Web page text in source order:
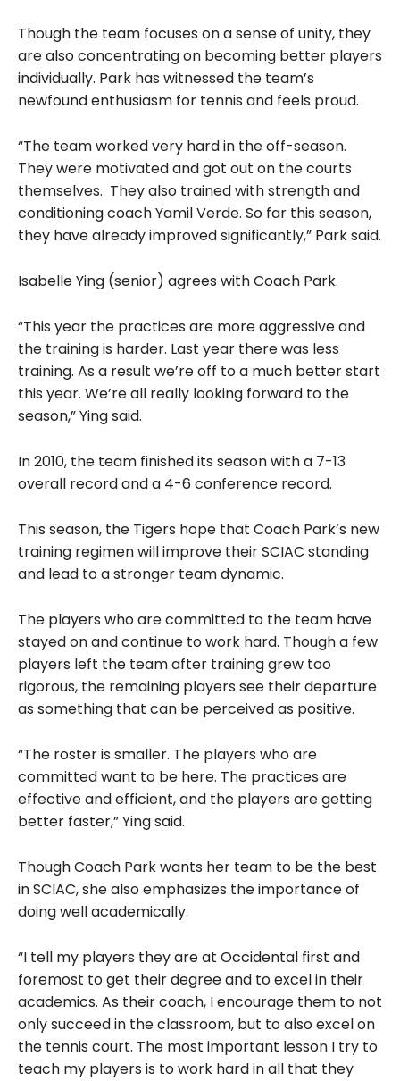
Though the team focuses on a sense of unity, they
are also concentrating on becoming better players
individually. Park has witnessed the team’s
newfound enthusiasm for tennis and feels proud.
“The team worked very hard in the off-season.
They were motivated and got out on the courts
themselves. They also trained with strength and
conditioning coach Yamil Verde. So far this season,
they have already improved significantly,” Park said.
Isabelle Ying (senior) agrees with Coach Park.
“This year the practices are more aggressive and
the training is harder. Last year there was less
training. As a result we’re off to a much better start
this year. We’re all really looking forward to the
season,” Ying said.
In 2010, the team finished its season with a 7-13
overall record and a 4-6 conference record.
This season, the Tigers hope that Coach Park’s new
training regimen will improve their SCIAC standing
and lead to a stronger team dynamic.
The players who are committed to the team have
stayed on and continue to work hard. Though a few
players left the team after training grew too
rigorous, the remaining players see their departure
as something that can be perceived as positive.
“The roster is smaller. The players who are
committed want to be here. The practices are
effective and efficient, and the players are getting
better faster,” Ying said.
Though Coach Park wants her team to be the best
in SCIAC, she also emphasizes the importance of
doing well academically.
“I tell my players they are at Occidental first and
foremost to get their degree and to excel in their
academics. As their coach, I encourage them to not
only succeed in the classroom, but to also excel on
the tennis court. The most important lesson I try to
teach my players is to work hard in all that they